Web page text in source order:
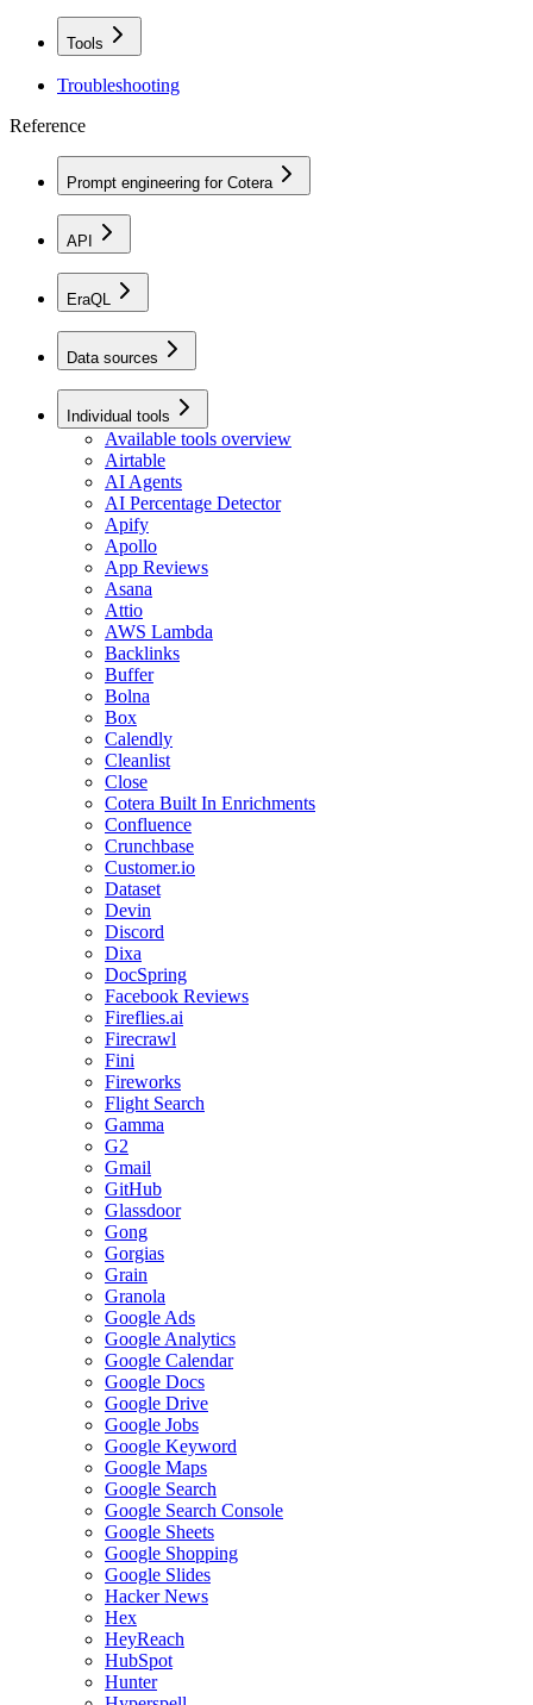
Tools
Troubleshooting
Reference
Prompt engineering for Cotera
API
EraQL
Data sources
Individual tools
Available tools overview
Airtable
AI Agents
AI Percentage Detector
Apify
Apollo
App Reviews
Asana
Attio
AWS Lambda
Backlinks
Buffer
Bolna
Box
Calendly
Cleanlist
Close
Cotera Built In Enrichments
Confluence
Crunchbase
Customer.io
Dataset
Devin
Discord
Dixa
DocSpring
Facebook Reviews
Fireflies.ai
Firecrawl
Fini
Fireworks
Flight Search
Gamma
G2
Gmail
GitHub
Glassdoor
Gong
Gorgias
Grain
Granola
Google Ads
Google Analytics
Google Calendar
Google Docs
Google Drive
Google Jobs
Google Keyword
Google Maps
Google Search
Google Search Console
Google Sheets
Google Shopping
Google Slides
Hacker News
Hex
HeyReach
HubSpot
Hunter